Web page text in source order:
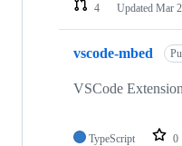
4
Updated Mar
vscode-mbed
VSCode
TypeScript 0